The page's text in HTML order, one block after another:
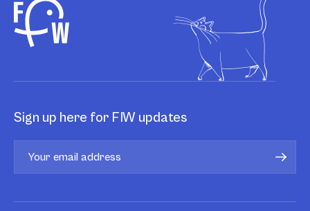
Sign up here for FIW updates